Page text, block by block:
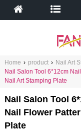
Home › product › Nail Art
Nail Salon Tool 6*12cm
Nail Art Stamping Plate
Nail Salon Tool
Nail Flower
Plate